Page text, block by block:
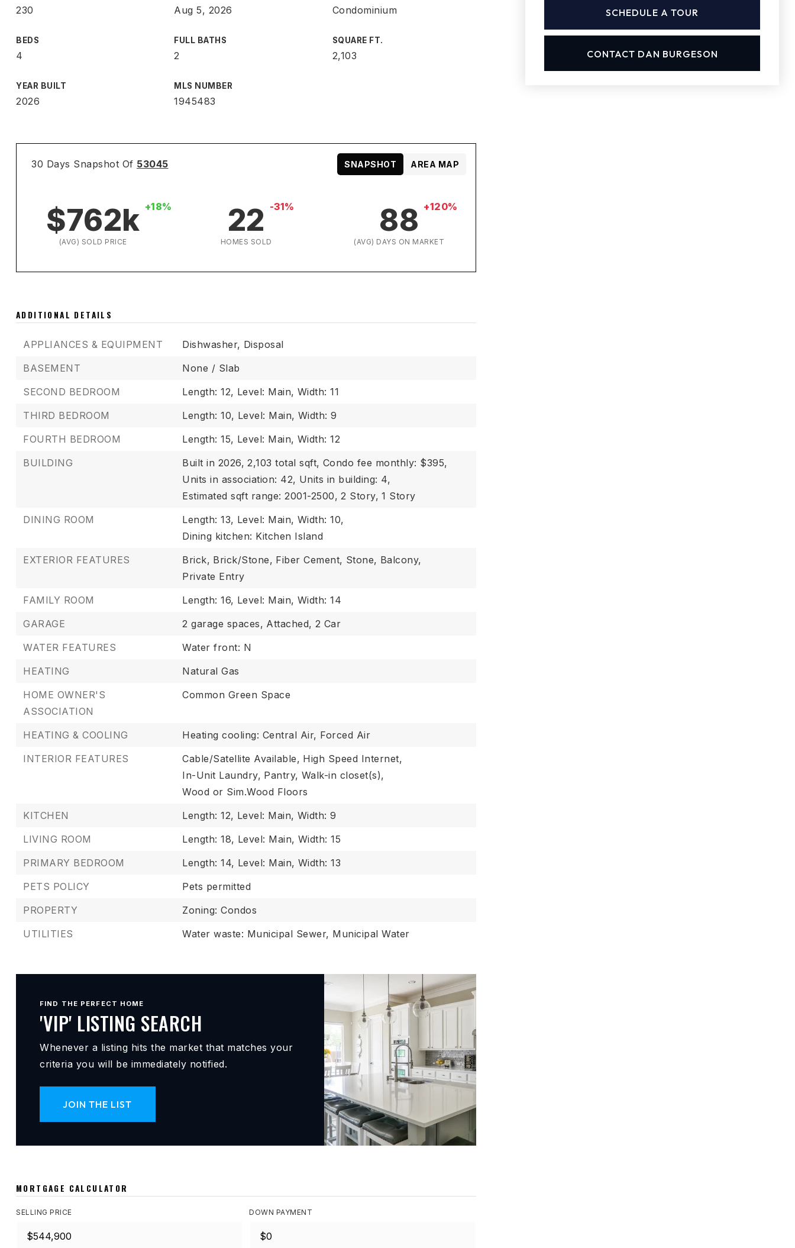
230 Aug 5, 2026 Condominium
BEDS
4
FULL BATHS
2
SQUARE FT.
2,103
YEAR BUILT
2026
MLS NUMBER
1945483
30 Days Snapshot Of 53045
$762k +18%
(AVG) SOLD PRICE
22 -31%
HOMES SOLD
88 +120%
(AVG) DAYS ON MARKET
SNAPSHOT AREA MAP
ADDITIONAL DETAILS
APPLIANCES & EQUIPMENT Dishwasher, Disposal
BASEMENT
None / Slab
SECOND BEDROOM
Length: 12, Level: Main, Width: 11
THIRD BEDROOM
Length: 10, Level: Main, Width: 9
FOURTH BEDROOM
Length: 15, Level: Main, Width: 12
BUILDING
Built in 2026, 2,103 total sqft, Condo fee monthly: $395,
Units in association: 42, Units in building: 4,
Estimated sqft range: 2001-2500, 2 Story, 1 Story
DINING ROOM
Length: 13, Level: Main, Width: 10,
Dining kitchen: Kitchen Island
EXTERIOR FEATURES
Brick, Brick/Stone, Fiber Cement, Stone, Balcony,
Private Entry
FAMILY ROOM
Length: 16, Level: Main, Width: 14
GARAGE
2 garage spaces, Attached, 2 Car
WATER FEATURES
Water front: N
HEATING
Natural Gas
HOME OWNER'S
ASSOCIATION
Common Green Space
HEATING & COOLING
Heating cooling: Central Air, Forced Air
INTERIOR FEATURES
Cable/Satellite Available, High Speed Internet,
In-Unit Laundry, Pantry, Walk-in closet(s),
Wood or Sim.Wood Floors
KITCHEN
Length: 12, Level: Main, Width: 9
LIVING ROOM
Length: 18, Level: Main, Width: 15
PRIMARY BEDROOM
Length: 14, Level: Main, Width: 13
PETS POLICY
Pets permitted
PROPERTY
Zoning: Condos
UTILITIES
Water waste: Municipal Sewer, Municipal Water
FIND THE PERFECT HOME
'VIP' LISTING SEARCH
Whenever a listing hits the market that matches your
criteria you will be immediately notified.
JOIN THE LIST
MORTGAGE CALCULATOR
SELLING PRICE DOWN PAYMENT
SCHEDULE A TOUR
CONTACT DAN BURGESON